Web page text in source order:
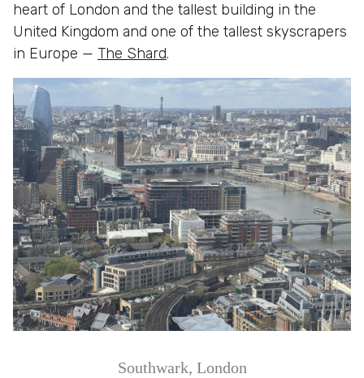
heart of London and the tallest building in the
United Kingdom and one of the tallest skyscrapers
in Europe — The Shard.
Southwark, London